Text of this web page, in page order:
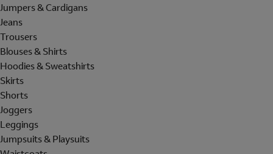
Jumpers & Cardigans
Jeans
Trousers
Blouses & Shirts
Hoodies & Sweatshirts
Skirts
Shorts
Joggers
Leggings
Jumpsuits & Playsuits